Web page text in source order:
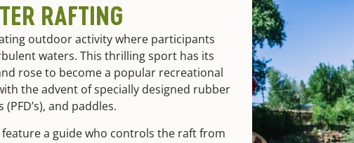
RAFTING
outdoor activity where participants
waters. This thrilling sport has its
rose to become a popular recreational
the advent of specially designed rubber
and paddles.
a guide who controls the raft from